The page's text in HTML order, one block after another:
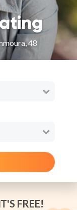
48
FREE!